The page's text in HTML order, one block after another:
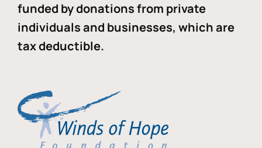
funded by donations from private
individuals and businesses, which are
tax deductible.